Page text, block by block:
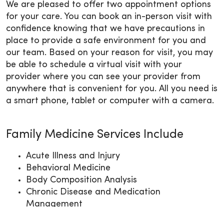
We are pleased to offer two appointment options
for your care. You can book an in-person visit with
confidence knowing that we have precautions in
place to provide a safe environment for you and
our team. Based on your reason for visit, you may
be able to schedule a virtual visit with your
provider where you can see your provider from
anywhere that is convenient for you. All you need is
a smart phone, tablet or computer with a camera.
Family Medicine Services Include
Acute Illness and Injury
Behavioral Medicine
Body Composition Analysis
Chronic Disease and Medication
Management